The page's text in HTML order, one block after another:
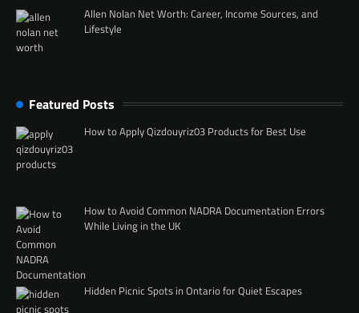
Allen Nolan Net Worth: Career, Income Sources, and
Lifestyle
Featured Posts
How to Apply Qizdouyriz03 Products for Best Use
How to Avoid Common NADRA Documentation Errors
While Living in the UK
Hidden Picnic Spots in Ontario for Quiet Escapes